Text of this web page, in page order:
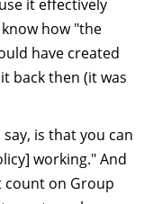
it effectively
how "the
have created
back then (it was
is that you can
working." And
count on Group